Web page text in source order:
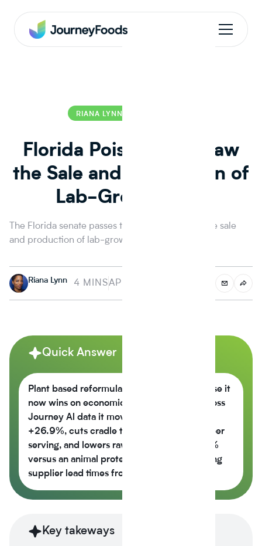
RIANA LYNN
Florida Poised to Outlaw
the Sale and Production of
Lab-Grown Meat
The Florida senate passes two bills that outlaw the sale
and production of lab-grown meat.
Riana Lynn 4 MINSAPRIL 4, 2024
Quick Answer
Plant based reformulation is growing because it
now wins on economics, not just values across
Journey Al data it moves the nutrition score
+26.9%, cuts cradle to gate CO2e -42% per
serving, and lowers raw material cost -6.5%
versus an animal protein control while cutting
supplier lead times from 14 weeks to 6.
Key takeways